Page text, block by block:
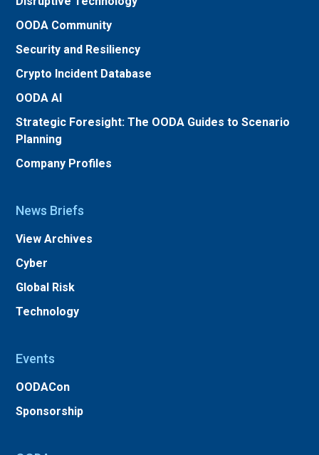
OODA Community
Security and Resiliency
Crypto Incident Database
OODA AI
Strategic Foresight: The OODA Guides to Scenario
Planning
Company Profiles
News Briefs
View Archives
Cyber
Global Risk
Technology
Events
OODACon
Sponsorship